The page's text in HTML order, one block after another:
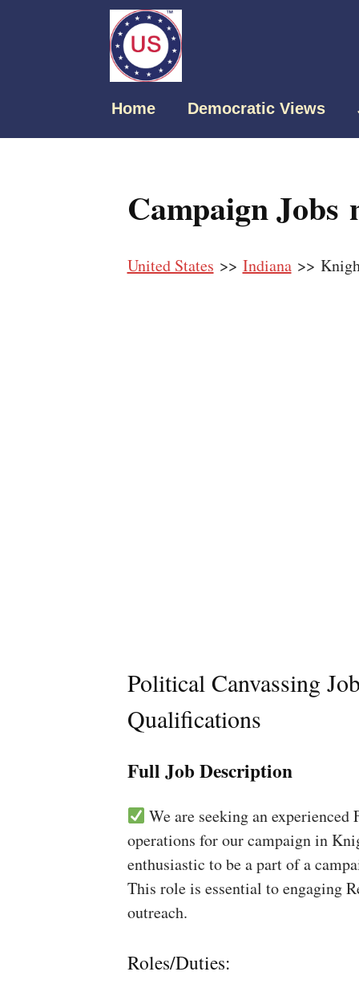
Home Democratic Views
Campaign
United States >> Indiana>>
Political Canvassing
Qualifications
Full Job Description
We are seeking an
operations for our campaign in
enthusiastic to be a part of a
This role is essential to engaging
outreach.
Roles/Duties: